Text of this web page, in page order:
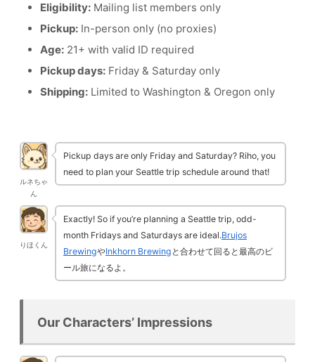
Eligibility: Mailing list members only
Pickup: In-person only (no proxies)
Age: 21+ with valid ID required
Pickup days: Friday & Saturday only
Shipping: Limited to Washington & Oregon only
ルネちゃ
ん
Pickup days are only Friday and Saturday? Riho, you
need to plan your Seattle trip schedule around that!
りほくん
Exactly! So if you’re planning a Seattle trip, odd-
month Fridays and Saturdays are ideal.Brujos
BrewingやInkhorn Brewing と合わせて回ると最高のビ
ール旅になるよ。
Our Characters’ Impressions